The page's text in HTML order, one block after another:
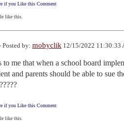
if you Like this Comment
like this.
Posted by: mobyclik 12/15/2022 11:30:33
to me that when a school board
and parents should be able to sue
if you Like this Comment
like this.